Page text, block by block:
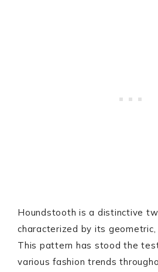
Houndstooth is a distinctive
characterized by its geometric,
This pattern has stood the
various fashion trends